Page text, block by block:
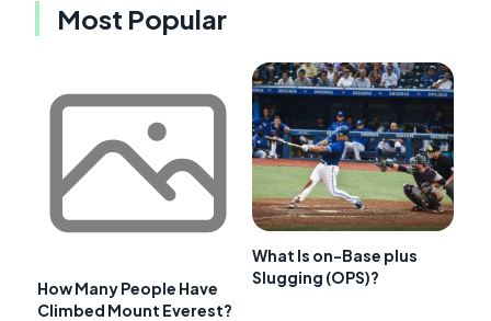
Most Popular
How Many People Have
Climbed Mount Everest?
What Is on-Base plus
Slugging (OPS)?